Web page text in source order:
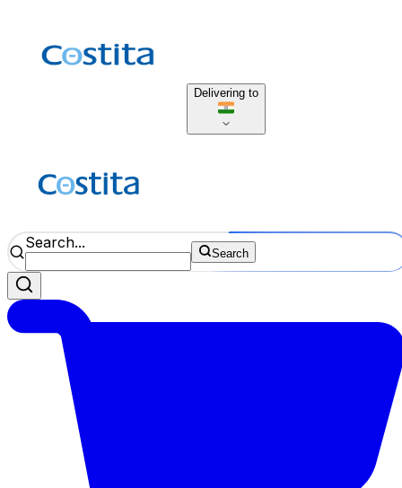
Delivering to
Search...
Search